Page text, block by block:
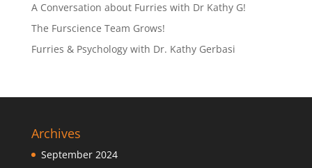
A Conversation about Furries with Dr Kathy G!
The Furscience Team Grows!
Furries & Psychology with Dr. Kathy Gerbasi
Archives
September 2024